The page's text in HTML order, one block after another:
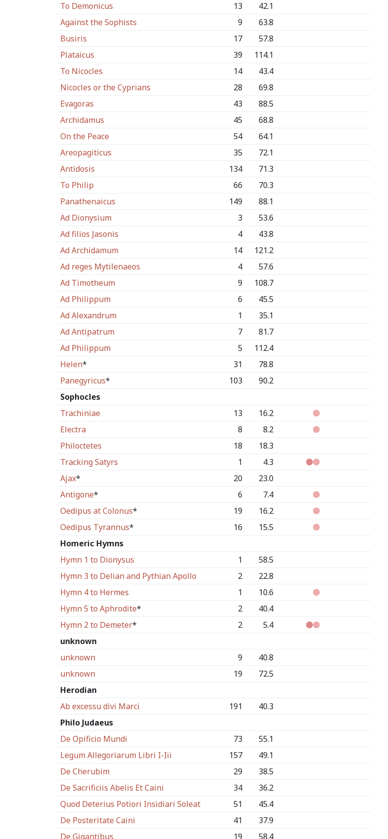
To Demonicus
13
42.1
Against the Sophists
9
63.8
Busiris
17
57.8
Plataicus
39
114.1
To Nicocles
14
43.4
Nicocles or the Cyprians
28
69.8
Evagoras
43
88.5
Archidamus
45
68.8
On the Peace
54
64.1
Areopagiticus
35
72.1
Antidosis
134
71.3
To Philip
66
70.3
Panathenaicus
149
88.1
Ad Dionysium
3
53.6
Ad filios Jasonis
4
43.8
Ad Archidamum
14
121.2
Ad reges Mytilenaeos
4
57.6
Ad Timotheum
9
108.7
Ad Philippum
6
45.5
Ad Alexandrum
1
35.1
Ad Antipatrum
7
81.7
Ad Philippum
5
112.4
Helen* 31
78.8
Panegyricus* 103
90.2
Sophocles
Trachiniae
13
16.2
Electra
8
8.2
Philoctetes
18
18.3
Tracking Satyrs
1
4.3
Ajax* 20
23.0
Antigone* 6
7.4
Oedipus at Colonus* 19
16.2
Oedipus Tyrannus* 16
15.5
Homeric Hymns
Hymn 1 to Dionysus
1
58.5
Hymn 3 to Delian and Pythian Apollo
2
22.8
Hymn 4 to Hermes
1
10.6
Hymn 5 to Aphrodite* 2
40.4
Hymn 2 to Demeter* 2
5.4
unknown
unknown
9
40.8
unknown
19
72.5
Herodian
Ab excessu divi Marci
191
40.3
Philo Judaeus
De Opificio Mundi
73
55.1
Legum Allegoriarum Libri I-Iii
157
49.1
De Cherubim
29
38.5
De Sacrificiis Abelis Et Caini
34
36.2
Quod Deterius Potiori Insidiari Soleat
51
45.4
De Posteritate Caini
41
37.9
De Gigantibus
19 58.4